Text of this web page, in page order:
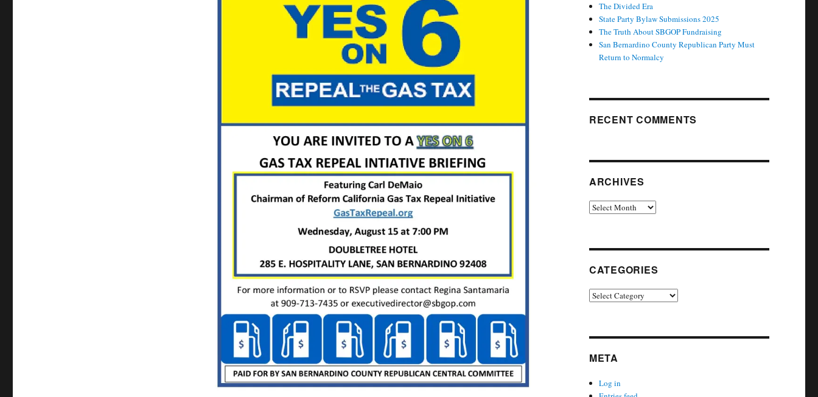
The Divided Era
State Party Bylaw Submissions 2025
The Truth About SBGOP Fundraising
San Bernardino County Republican Party Must
Return to Normalcy
RECENT COMMENTS
ARCHIVES
Archives
CATEGORIES
Categories
META
Log in